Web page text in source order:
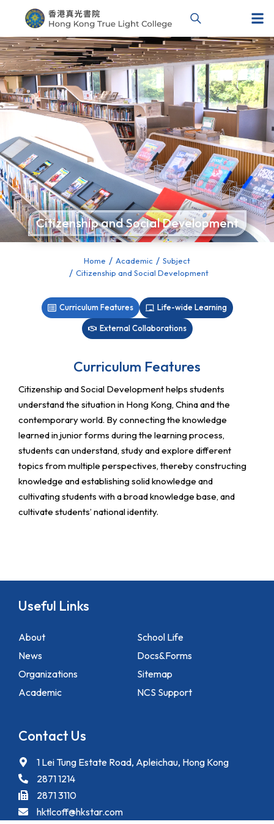
Citizenship and Social Development
Home Academic
Subject
Citizenship and Social Development
Curriculum Features Life-wide Learning
External Collaborations
Curriculum Features
Citizenship and Social Development helps students
understand the situation in Hong Kong, China and the
contemporary world. By connecting the knowledge
learned in junior forms during the learning process,
students can understand, study and explore different
topics from multiple perspectives, thereby constructing
knowledge and establishing solid knowledge and
cultivating students with a broad knowledge base, and
cultivate students’ national identity.
Useful Links
About
News
Organizations
Academic
School Life
Docs&Forms
Sitemap
NCS Support
Contact Us
1 Lei Tung Estate Road, Apleichau, Hong Kong
2871 1214
2871 3110
hktlcoff@hkstar.com